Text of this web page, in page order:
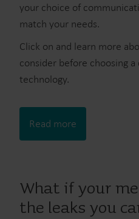
your choice of
match your needs.
Click on and learn more
consider before choosing
technology.
Read more
What if your
the leaks you